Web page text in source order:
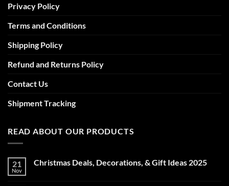
Privacy Policy
Terms and Conditions
Shipping Policy
Refund and Returns Policy
Contact Us
Shipment Tracking
READ ABOUT OUR PRODUCTS
21
Nov
Christmas Deals, Decorations, & Gift Ideas 2025